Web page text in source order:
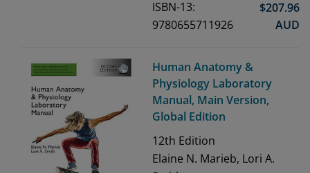
ISBN-13:
9780655711926
$207.96
AUD
Human Anatomy &
Physiology Laboratory
Manual, Main Version,
Global Edition
12th Edition
Elaine N. Marieb, Lori A.